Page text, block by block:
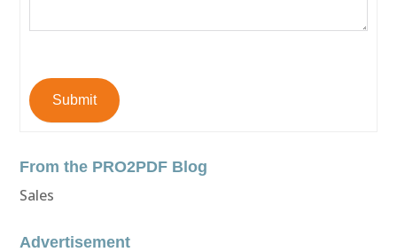
Submit
From the PRO2PDF Blog
Sales
Advertisement